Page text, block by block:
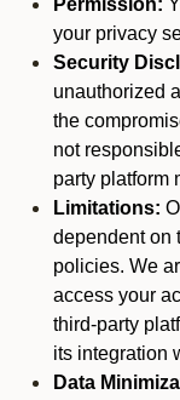
Permission:
your privacy
Security
unauthorized
the
not
party platform
Limitations:
dependent on
policies. We
access your
third-party
its integration
Data